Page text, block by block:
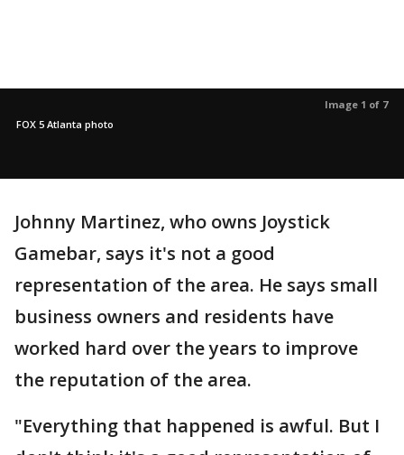
Image 1 of 7
FOX 5 Atlanta photo
Johnny Martinez, who owns Joystick
Gamebar, says it's not a good
representation of the area. He says small
business owners and residents have
worked hard over the years to improve
the reputation of the area.
"Everything that happened is awful. But I